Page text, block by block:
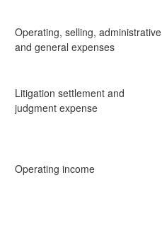
Operating, selling, administrative
and general expenses
Litigation settlement and
judgment expense
Operating income